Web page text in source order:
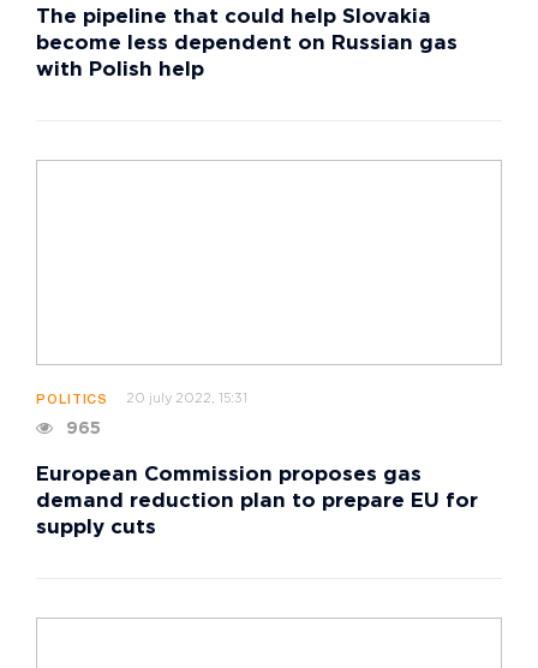
The pipeline that could help Slovakia
become less dependent on Russian gas
with Polish help
POLITICS 20 july 2022, 15:31
965
European Commission proposes gas
demand reduction plan to prepare EU for
supply cuts